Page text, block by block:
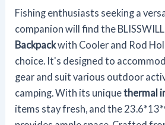
Fishing enthusiasts seeking a
companion will find the BLISSWILL
Backpackwith Cooler and Rod
choice. It's designed to
gear and suit various outdoor
camping. With its uniquethermal
items stay fresh, and the